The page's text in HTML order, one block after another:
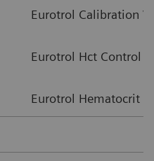
Eurotrol Calibration
Eurotrol Hct Control
Eurotrol Hematocrit